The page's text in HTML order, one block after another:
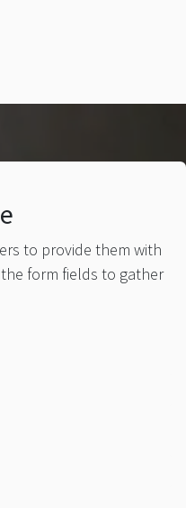
to provide them with
form fields to gather